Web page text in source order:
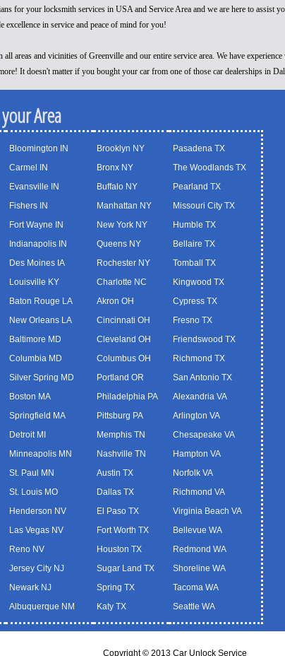
for your locksmith services in USA and Service Area and we are here to assist
in service and peace of mind for you!
all areas and vicinities of Greenville and our entire service area. We have
It doesn't matter if you bought your car from one of those car dealerships in
Area
Bloomington IN
Carmel IN
Evansville IN
Fishers IN
Fort Wayne IN
Indianapolis IN
Des Moines IA
Louisville KY
Baton Rouge LA
New Orleans LA
Baltimore MD
Columbia MD
Silver Spring MD
Boston MA
Springfield MA
Detroit MI
Minneapolis MN
St. Paul MN
St. Louis MO
Henderson NV
Las Vegas NV
Reno NV
Jersey City NJ
Newark NJ
Albuquerque NM
Brooklyn NY
Bronx NY
Buffalo NY
Manhattan NY
New York NY
Queens NY
Rochester NY
Charlotte NC
Akron OH
Cincinnati OH
Cleveland OH
Columbus OH
Portland OR
Philadelphia PA
Pittsburg PA
Memphis TN
Nashville TN
Austin TX
Dallas TX
El Paso TX
Fort Worth TX
Houston TX
Sugar Land TX
Spring TX
Katy TX
Pasadena TX
The Woodlands TX
Pearland TX
Missouri City TX
Humble TX
Bellaire TX
Tomball TX
Kingwood TX
Cypress TX
Fresno TX
Friendswood TX
Richmond TX
San Antonio TX
Alexandria VA
Arlington VA
Chesapeake VA
Hampton VA
Norfolk VA
Richmond VA
Virginia Beach VA
Bellevue WA
Redmond WA
Shoreline WA
Tacoma WA
Seattle WA
Copyright © 2013 Car Unlock Service